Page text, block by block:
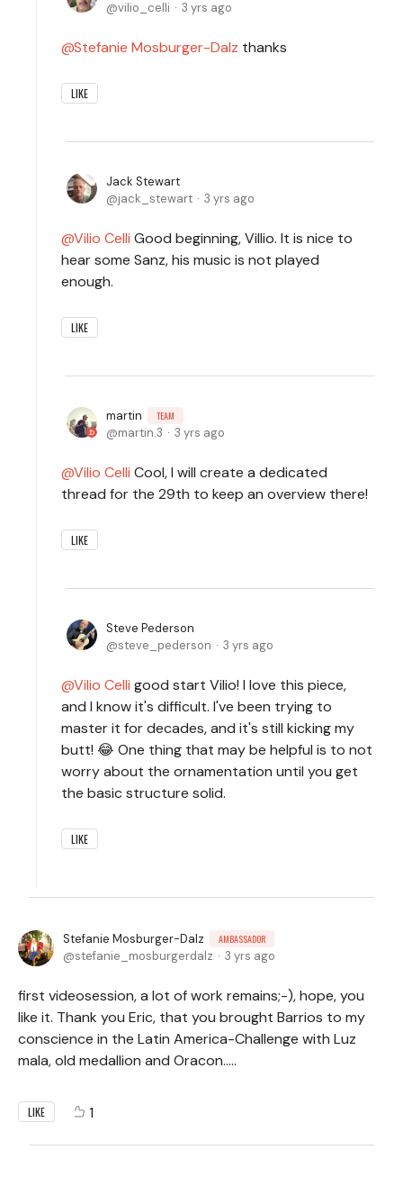
vilio_celli 3 yrs ago
Stefanie Mosburger-Dalz thanks
LIKE
Jack Stewart
jack_stewart
3 yrs ago
Vilio Celli Good beginning, Villio. It is nice to
hear some Sanz, his music is not played
enough.
LIKE
martin TEAM
martin.3 3 yrs ago
Vilio Celli Cool, I will create a dedicated
thread for the 29th to keep an overview there!
LIKE
Steve Pederson
steve_pederson
3 yrs ago
Vilio Celli good start Vilio! I love this piece,
and I know it's difficult. I've been trying to
master it for decades, and it's still kicking my
butt! 😂 One thing that may be helpful is to not
worry about the ornamentation until you get
the basic structure solid.
LIKE
Stefanie Mosburger-Dalz AMBASSADOR
stefanie_mosburgerdalz 3 yrs ago
first videosession, a lot of work remains;-), hope, you
like it. Thank you Eric, that you brought Barrios to my
conscience in the Latin America-Challenge with Luz
mala, old medallion and Oracon.....
LIKE 1